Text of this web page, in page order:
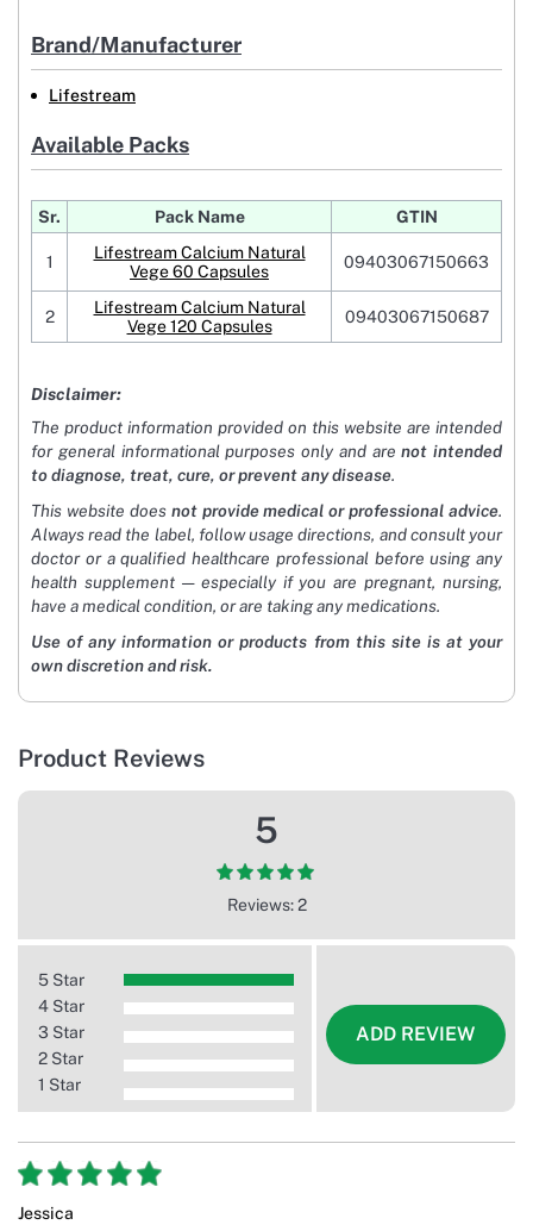
Brand/Manufacturer
Lifestream
Available Packs
Sr. Pack Name GTIN
1
Lifestream Calcium Natural
Vege 60 Capsules
09403067150663
2
Lifestream Calcium Natural
Vege 120 Capsules
09403067150687
Disclaimer:
The product information provided on this website are intended
for general informational purposes only and arenot intended
to diagnose, treat, cure, or prevent any disease.
This website does not provide medical or professional advice.
Always read the label, follow usage directions, and consult your
doctor or a qualified healthcare professional before using any
health supplement — especially if you are pregnant, nursing,
have a medical condition, or are taking any medications.
Use of any information or products from this site is at your
own discretion and risk.
Product Reviews
5
Reviews: 2
5 Star
4 Star
3 Star
2 Star
1 Star
ADD REVIEW
Jessica